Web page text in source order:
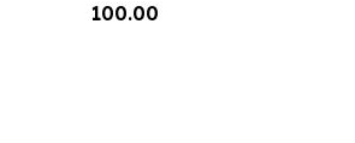
100.00